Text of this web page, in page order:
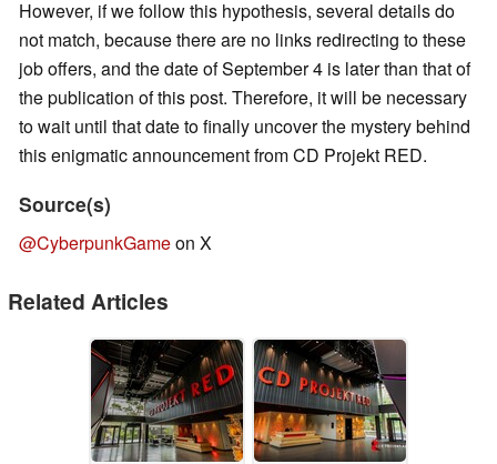
However, if we follow this hypothesis, several details do
not match, because there are no links redirecting to these
job offers, and the date of September 4 is later than that of
the publication of this post. Therefore, it will be necessary
to wait until that date to finally uncover the mystery behind
this enigmatic announcement from CD Projekt RED.
Source(s)
@CyberpunkGameon X
Related Articles